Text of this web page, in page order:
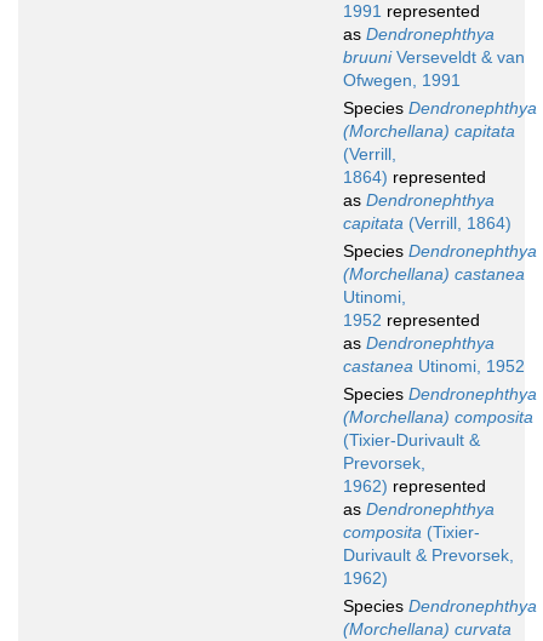
1991 represented
as Dendronephthya
bruuniVerseveldt & van
Ofwegen, 1991
Species Dendronephthya
(Morchellana) capitata
(Verrill,
1864) represented
as Dendronephthya
capitata (Verrill, 1864)
Species Dendronephthya
(Morchellana) castanea
Utinomi,
1952 represented
as Dendronephthya
castanea Utinomi, 1952
Species Dendronephthya
(Morchellana) composita
(Tixier-Durivault &
Prevorsek,
1962) represented
as Dendronephthya
composita (Tixier-
Durivault & Prevorsek,
1962)
Species Dendronephthya
(Morchellana) curvata